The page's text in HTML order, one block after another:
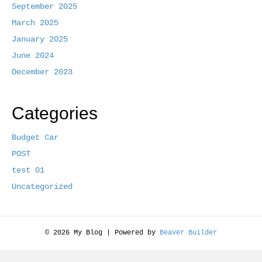
k
September 2025
March 2025
January 2025
June 2024
December 2023
Categories
Budget Car
POST
test 01
Uncategorized
© 2026 My Blog Powered by Beaver Builder